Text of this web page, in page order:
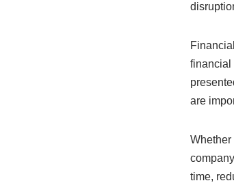
financial
are
Whether
time,